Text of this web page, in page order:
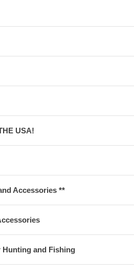
USA!
Accessories **
Hunting and Fishing